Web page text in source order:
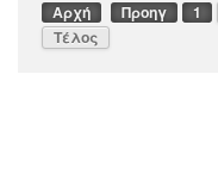
Αρχή Προηγ 1
Τέλος